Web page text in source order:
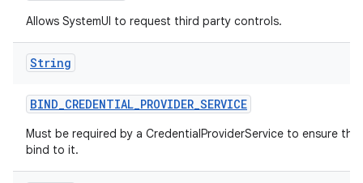
Allows SystemUI to request third party controls.
String
BIND_CREDENTIAL_PROVIDER_SERVICE
Must be required by a CredentialProviderService to ensure
bind to it.